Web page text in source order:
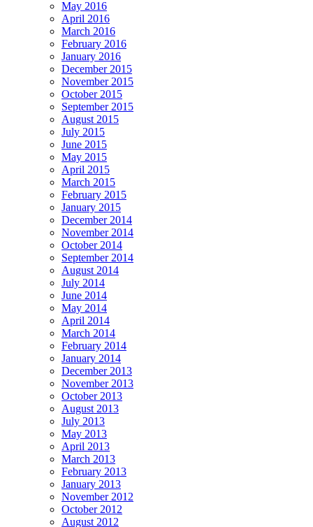
May 2016
April 2016
March 2016
February 2016
January 2016
December 2015
November 2015
October 2015
September 2015
August 2015
July 2015
June 2015
May 2015
April 2015
March 2015
February 2015
January 2015
December 2014
November 2014
October 2014
September 2014
August 2014
July 2014
June 2014
May 2014
April 2014
March 2014
February 2014
January 2014
December 2013
November 2013
October 2013
August 2013
July 2013
May 2013
April 2013
March 2013
February 2013
January 2013
November 2012
October 2012
August 2012